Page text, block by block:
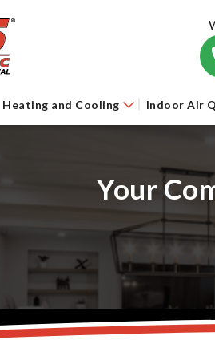
Heating and Cooling Indoor Air
Your